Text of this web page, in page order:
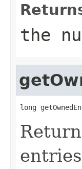
the
long